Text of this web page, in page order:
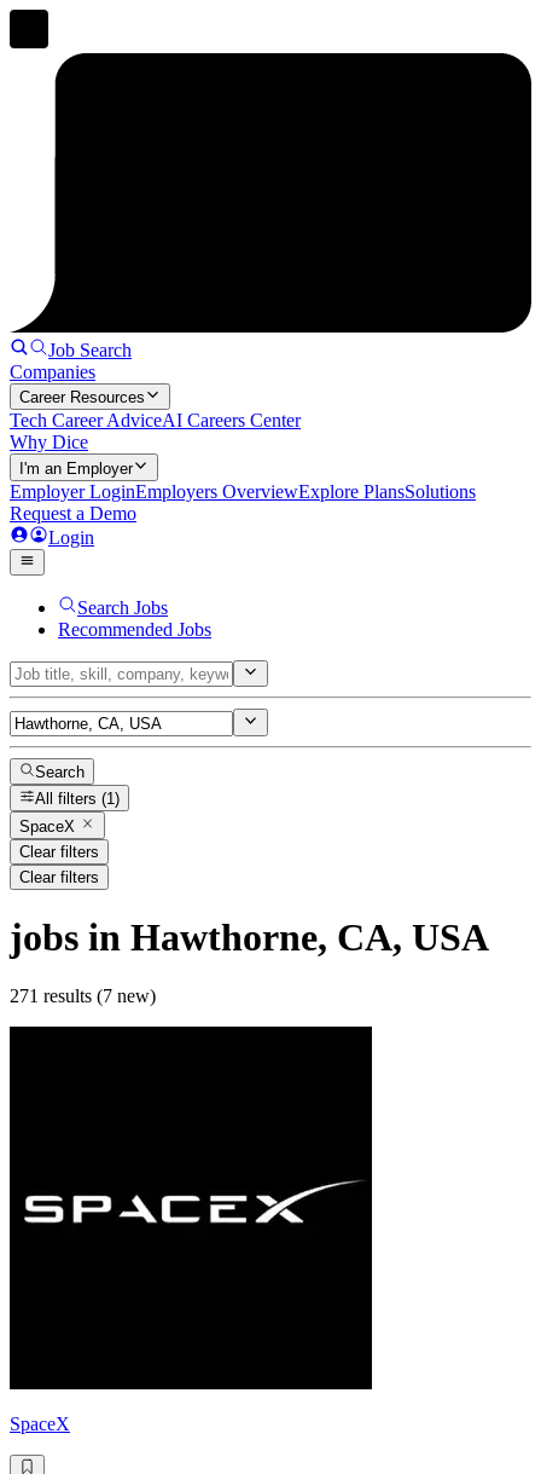
Job Search
Companies
Career Resources
Tech Career AdviceAI Careers Center
Why Dice
I'm an Employer
Employer LoginEmployers OverviewExplore PlansSolutions
Request a Demo
Login
Search Jobs
Recommended Jobs
Search
All filters (1)
SpaceX
Clear filters
Clear filters
jobs in Hawthorne, CA, USA
271 results (7 new)
SpaceX